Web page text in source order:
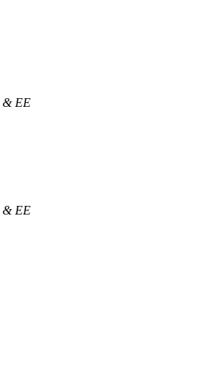
& EE
& EE